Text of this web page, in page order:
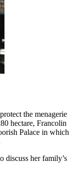
the menagerie
hectare, Francolin
Palace in which
discuss her family’s